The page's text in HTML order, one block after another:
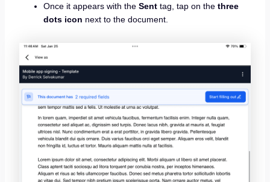
Once it appears with the Senttag, tap on the three
dots icon next to the document.